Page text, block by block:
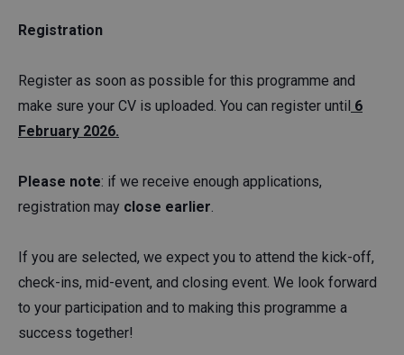
Registration
Register as soon as possible for this programme and
make sure your CV is uploaded. You can register until 6
February 2026.
Please note: if we receive enough applications,
registration may close earlier
If you are selected, we expect you to attend the kick-off,
check-ins, mid-event, and closing event. We look forward
to your participation and to making this programme a
success together!